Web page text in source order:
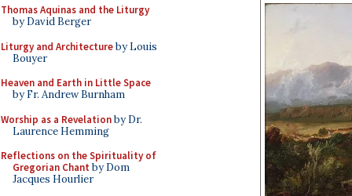
Thomas Aquinas and the Liturgy
by David Berger
Liturgy and Architectureby Louis
Bouyer
Heaven and Earth in Little Space
by Fr. Andrew Burnham
Worship as a Revelationby Dr.
Laurence Hemming
Reflections on the Spirituality of
Gregorian Chant by Dom
Jacques Hourlier